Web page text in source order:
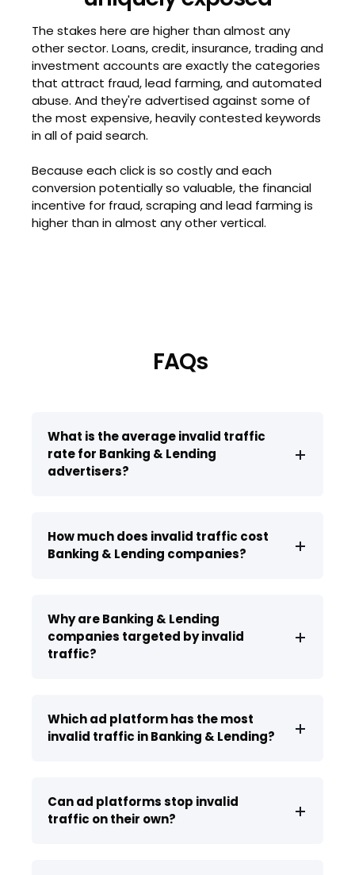
The stakes here are higher than almost any
other sector. Loans, credit, insurance, trading and
investment accounts are exactly the categories
that attract fraud, lead farming, and automated
abuse. And they're advertised against some of
the most expensive, heavily contested keywords
in all of paid search.
Because each click is so costly and each
conversion potentially so valuable, the financial
incentive for fraud, scraping and lead farming is
higher than in almost any other vertical.
FAQs
What is the average invalid traffic
rate for Banking & Lending
advertisers?
How much does invalid traffic cost
Banking & Lending companies?
Why are Banking & Lending
companies targeted by invalid
traffic?
Which ad platform has the most
invalid traffic in Banking & Lending?
Can ad platforms stop invalid
traffic on their own?